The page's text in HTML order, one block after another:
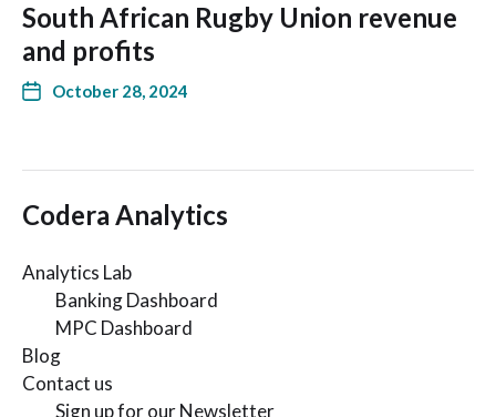
South African Rugby Union revenue
and profits
October 28, 2024
Codera Analytics
Analytics Lab
Banking Dashboard
MPC Dashboard
Blog
Contact us
Sign up for our Newsletter